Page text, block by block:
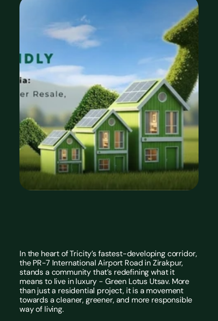
In the heart of Tricity’s fastest-developing corridor,
the PR-7 International Airport Road in Zirakpur,
stands a community that’s redefining what it
means to live in luxury - Green Lotus Utsav. More
than just a residential project, it is a movement
towards a cleaner, greener, and more responsible
way of living.